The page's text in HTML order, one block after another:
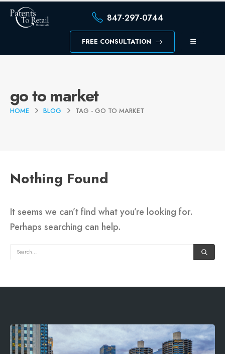
847-297-0744
FREE CONSULTATION
go to market
HOME BLOG TAG - GO TO MARKET
Nothing Found
It seems we can’t find what you’re looking for.
Perhaps searching can help.